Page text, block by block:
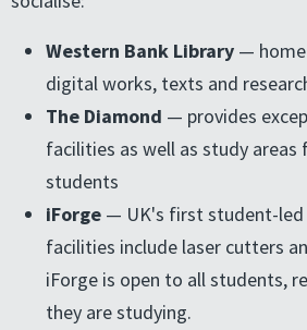
Western Bank Library —
digital works, texts and
The Diamond — provides
facilities as well as study
students
iForge — UK's first student-led
facilities include laser cutters
iForge is open to all students,
they are studying.